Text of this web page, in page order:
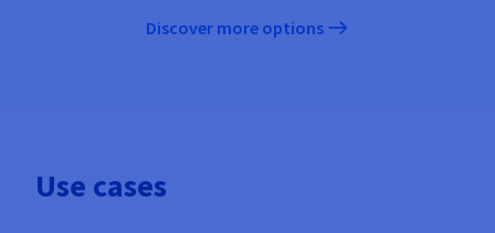
Discover more options
Use cases